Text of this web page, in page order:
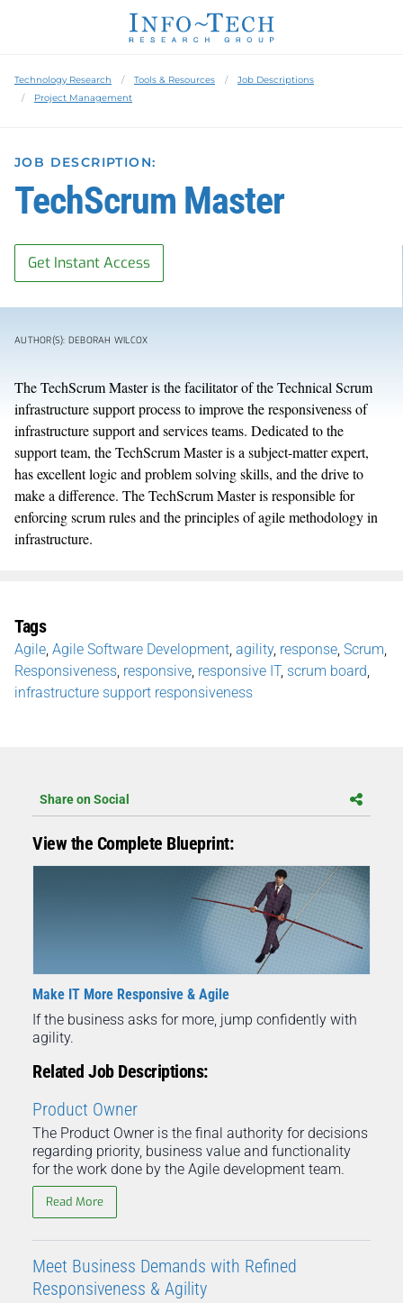
Technology Research Tools & Resources
Job Descriptions
Project Management
JOB DESCRIPTION:
TechScrum Master
Get Instant Access
AUTHOR(S): DEBORAH WILCOX
The TechScrum Master is the facilitator of the Technical Scrum
infrastructure support process to improve the responsiveness of
infrastructure support and services teams. Dedicated to the
support team, the TechScrum Master is a subject-matter expert,
has excellent logic and problem solving skills, and the drive to
make a difference. The TechScrum Master is responsible for
enforcing scrum rules and the principles of agile methodology in
infrastructure.
Tags
Agile Agile Software Development agility, response Scrum
Responsiveness responsive responsive IT, scrum board
infrastructure support responsiveness
Share on Social
View the Complete Blueprint:
Make IT More Responsive & Agile
If the business asks for more, jump confidently with
agility.
Related Job Descriptions:
Product Owner
The Product Owner is the final authority for decisions
regarding priority, business value and functionality
for the work done by the Agile development team.
Read More
Meet Business Demands with Refined
Responsiveness & Agility